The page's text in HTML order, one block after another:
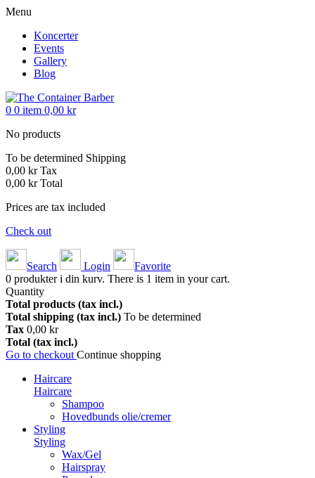
Menu
Koncerter
Events
Gallery
Blog
0 0 item 0,00 kr
No products
To be determined Shipping
0,00 kr Tax
0,00 kr Total
Prices are tax included
Check out
Search Login
Favorite
0 produkter i din kurv. There is 1 item in your cart.
Quantity
Total products (tax incl.)
Total shipping (tax incl.) To be determined
Tax 0,00 kr
Total (tax incl.)
Go to checkout Continue shopping
Haircare
Haircare
Shampoo
Hovedbunds olie/cremer
Styling
Styling
Wax/Gel
Hairspray